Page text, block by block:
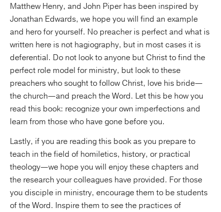
Matthew Henry, and John Piper has been inspired by
Jonathan Edwards, we hope you will find an example
and hero for yourself. No preacher is perfect and what is
written here is not hagiography, but in most cases it is
deferential. Do not look to anyone but Christ to find the
perfect role model for ministry, but look to these
preachers who sought to follow Christ, love his bride—
the church—and preach the Word. Let this be how you
read this book: recognize your own imperfections and
learn from those who have gone before you.
Lastly, if you are reading this book as you prepare to
teach in the field of homiletics, history, or practical
theology—we hope you will enjoy these chapters and
the research your colleagues have provided. For those
you disciple in ministry, encourage them to be students
of the Word. Inspire them to see the practices of